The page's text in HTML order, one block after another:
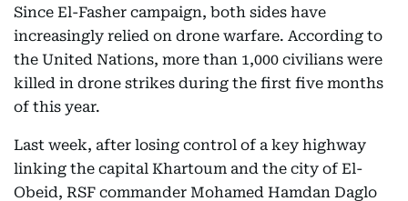
Since El-Fasher campaign, both sides have
increasingly relied on drone warfare. According to
the United Nations, more than 1,000 civilians were
killed in drone strikes during the first five months
of this year.
Last week, after losing control of a key highway
linking the capital Khartoum and the city of El-
Obeid, RSF commander Mohamed Hamdan Daglo